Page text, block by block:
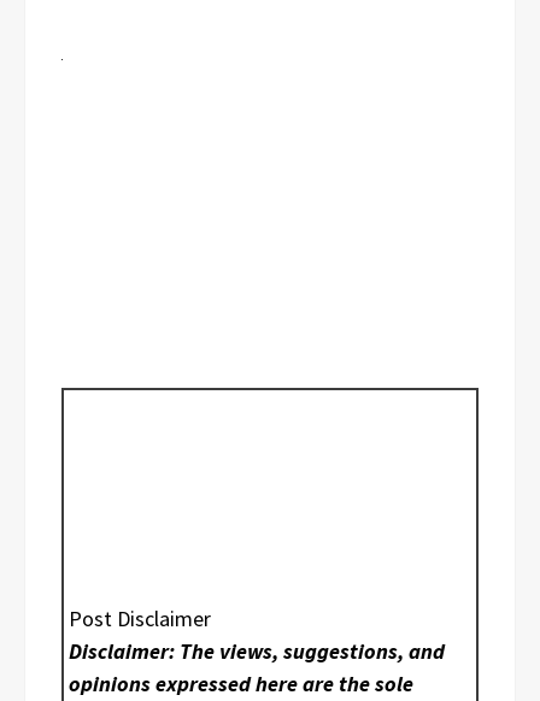
Post Disclaimer
Disclaimer: The views, suggestions, and
opinions expressed here are the sole